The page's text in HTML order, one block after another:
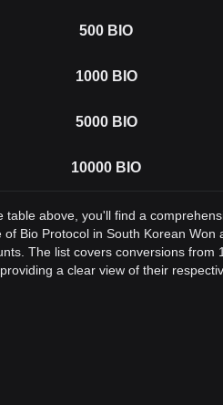
500 BIO
1000 BIO
5000 BIO
10000 BIO
table above, you'll find a
of Bio Protocol in South Korean Won
The list covers conversions from
a clear view of their